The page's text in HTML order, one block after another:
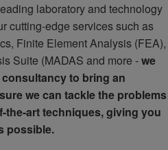
laboratory and technology
cutting-edge services such as
Finite Element Analysis (FEA),
Suite (MADAS and more -we
to bring an
we can tackle the problems
the-art techniques, giving you
possible.